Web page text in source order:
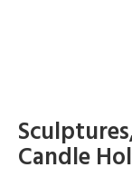
Candle